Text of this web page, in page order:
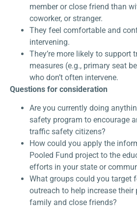
member or close friend than
coworker, or stranger.
They feel comfortable and
intervening.
They’re more likely to support
measures (e.g., primary seat
who don’t often intervene.
Questions for consideration
Are you currently doing
safety program to encourage
traffic safety citizens?
How could you apply the
Pooled Fund project to the
efforts in your state or
What groups could you target
outreach to help increase their
family and close friends?